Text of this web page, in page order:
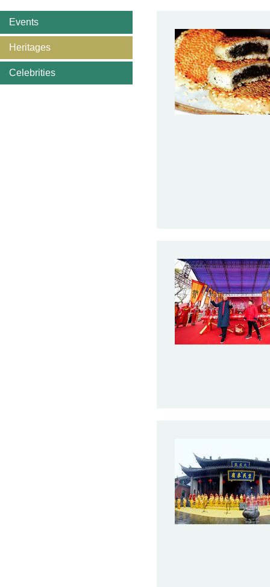
Events
Heritages
Celebrities